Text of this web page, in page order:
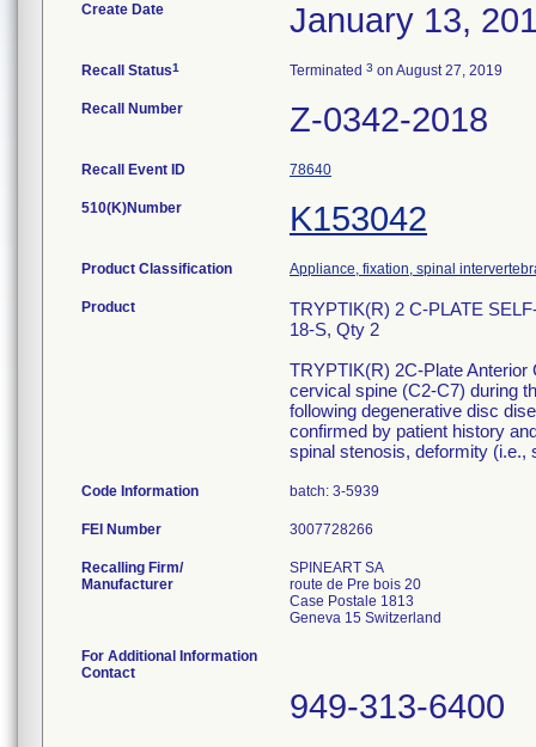
Create Date January 13,
Recall Status1 Terminated 3 on August 27, 2019
Recall Number Z-0342-2018
Recall Event ID 78640
510(K)Number K153042
Product Classification Appliance, fixation, spinal
Product
TRYPTIK(R) 2 C-PLATE
18-S, Qty 2
TRYPTIK(R) 2C-Plate
cervical spine (C2-C7) during
following degenerative disc
confirmed by patient history
spinal stenosis, deformity (i.e.,
Code Information batch: 3-5939
FEI Number
Recalling Firm/
Manufacturer
SPINEART SA
route de Pre bois 20
Case Postale 1813
For Additional Information
Contact
949-313-6400